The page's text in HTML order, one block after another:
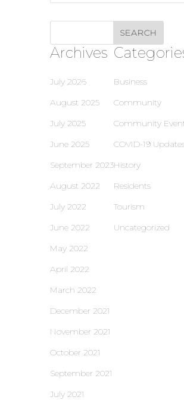
Archives
July 2026
August 2025
July 2025
June 2025
September 2023
August 2022
July 2022
June 2022
May 2022
April 2022
March 2022
December 2021
November 2021
October 2021
September 2021
July 2021
Business
Community
Community
COVID-19
History
Residents
Tourism
Uncategorized